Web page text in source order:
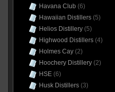
Havana Club (6)
Hawaiian Distillers(5)
Helios Distillery(5)
Highwood Distillers(4)
Holmes Cay(2)
Hoochery Distillery(2)
HSE(6)
Husk Distillers(3)